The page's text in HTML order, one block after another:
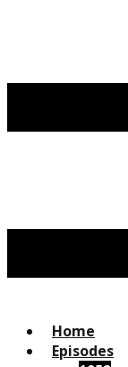
Home
Episodes